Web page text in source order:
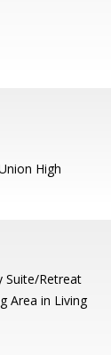
High
Suite/Retreat
Area in Living